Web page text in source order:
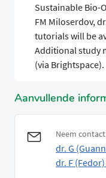
Sustainable Bio-
FM Miloserdov,
tutorials will be
Additional study
(via Brightspace).
Aanvullende
Neem
dr. G
dr. F